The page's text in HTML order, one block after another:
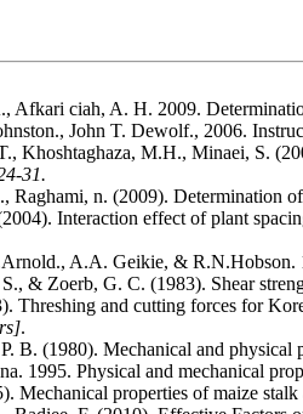
Afkari ciah, A. H. 2009.
John T. Dewolf., 2006.
Khoshtaghaza, M.H., Minaei, S.
31.
Raghami, n. (2009). Determination
Interaction effect of plant
A.A. Geikie, & R.N.Hobson.
& Zoerb, G. C. (1983). Shear
Threshing and cutting forces for
.
B. (1980). Mechanical and physical
1995. Physical and mechanical
Mechanical properties of maize stalk